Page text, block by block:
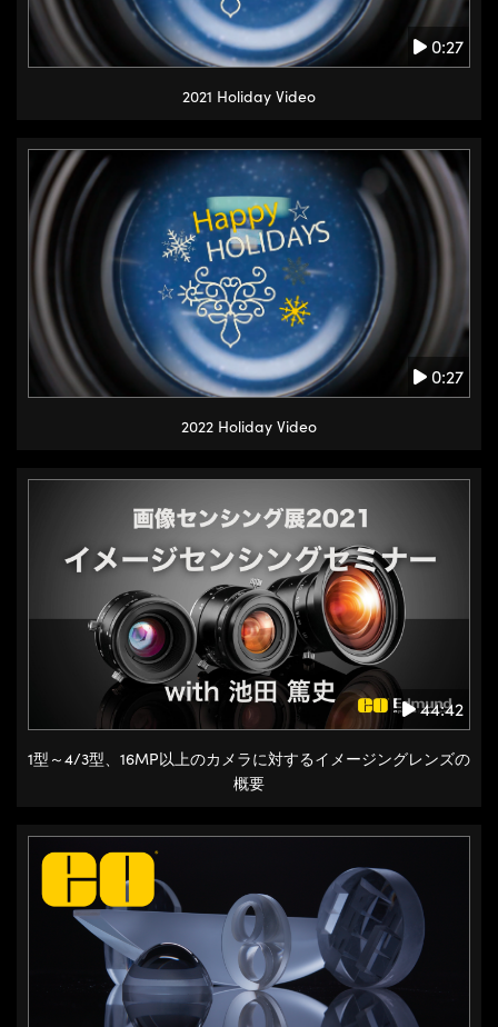
0:27
2021 Holiday Video
0:27
2022 Holiday Video
44:42
1型～4/3型、16MP以上のカメラに対するイメージングレンズの
概要